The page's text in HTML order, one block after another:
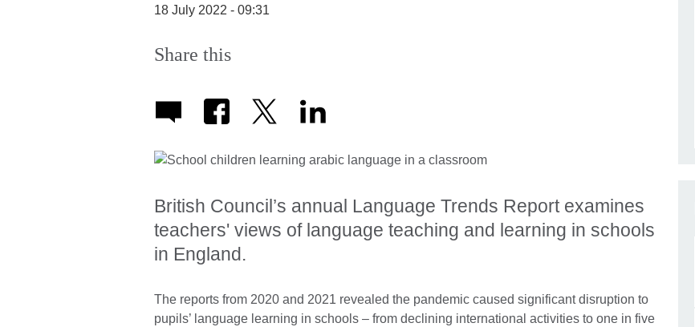
18 July 2022 - 09:31
Share this
British Council’s annual Language Trends Report examines
teachers' views of language teaching and learning in schools
in England.
The reports from 2020 and 2021 revealed the pandemic caused significant disruption to
pupils’ language learning in schools – from declining international activities to one in five